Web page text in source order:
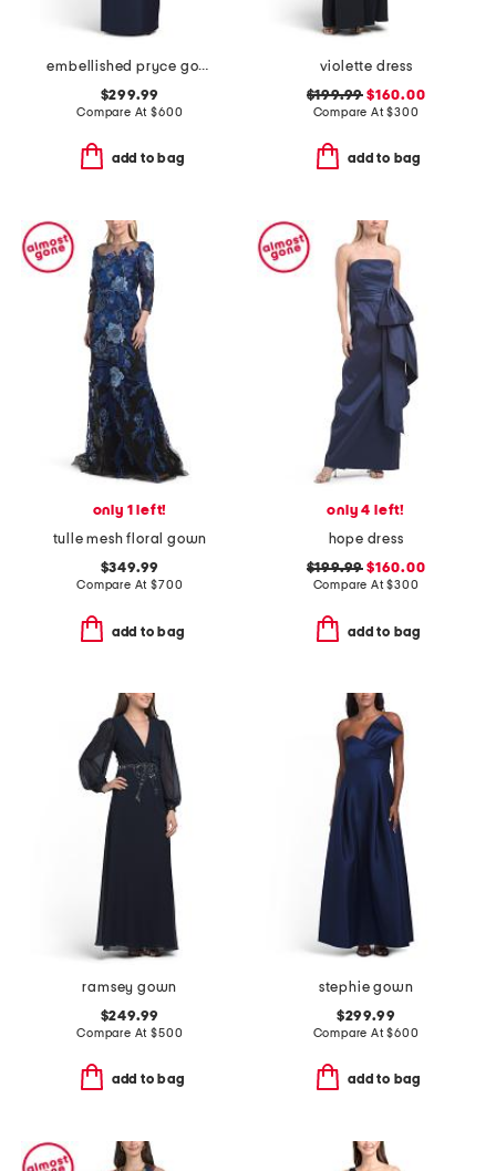
embellished pryce gown
$299.99
Compare At$600
add to bag
violette dress
$199.99 $160.00
Compare At$300
add to bag
only 1 left!
tulle mesh floral gown
$349.99
Compare At$700
add to bag
only 4 left!
hope dress
$199.99 $160.00
Compare At$300
add to bag
ramsey gown
$249.99
Compare At$500
add to bag
stephie gown
$299.99
Compare At$600
add to bag